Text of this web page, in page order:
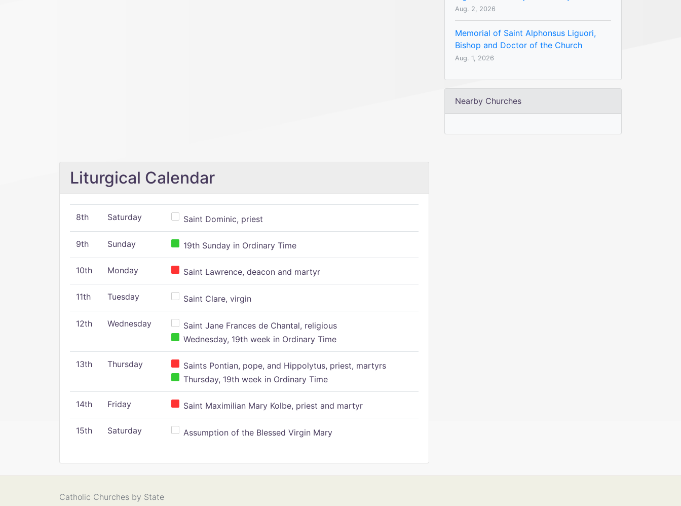
Liturgical Calendar
8th Saturday Saint Dominic, priest
9th Sunday 19th Sunday in Ordinary Time
10th Monday Saint Lawrence, deacon and martyr
11th Tuesday Saint Clare, virgin
12th Wednesday
Saint Jane Frances de Chantal, religious
Wednesday, 19th week in Ordinary Time
13th Thursday
Saints Pontian, pope, and Hippolytus, priest, martyrs
Thursday, 19th week in Ordinary Time
14th Friday Saint Maximilian Mary Kolbe, priest and martyr
15th Saturday Assumption of the Blessed Virgin Mary
Aug. 2, 2026
Memorial of Saint Alphonsus Liguori,
Bishop and Doctor of the Church
Aug. 1, 2026
Nearby Churches
Catholic Churches by State